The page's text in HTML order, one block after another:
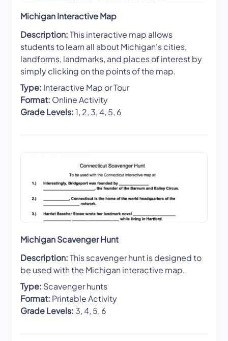
Michigan Interactive Map
Description:This interactive map allows
students to learn all about Michigan's cities,
landforms, landmarks, and places of interest by
simply clicking on the points of the map.
Type: Interactive Map or Tour
Format: Online Activity
Grade Levels:1, 2, 3, 4, 5, 6
Michigan Scavenger Hunt
Description:This scavenger hunt is designed to
be used with the Michigan interactive map.
Type: Scavenger hunts
Format: Printable Activity
Grade Levels: 3, 4, 5, 6